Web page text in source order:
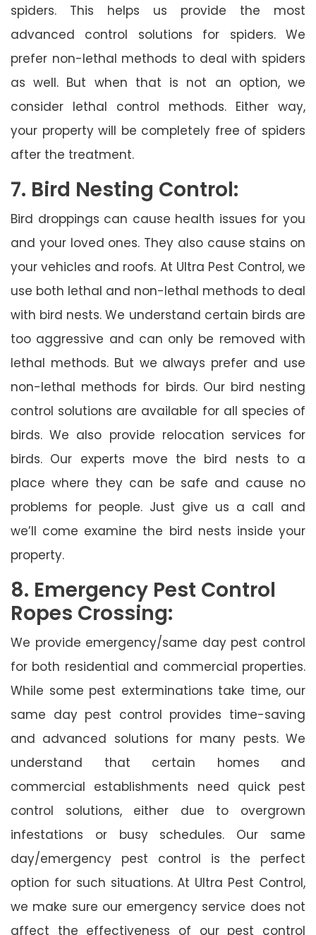
spiders. This helps us provide the most
advanced control solutions for spiders. We
prefer non-lethal methods to deal with spiders
as well. But when that is not an option, we
consider lethal control methods. Either way,
your property will be completely free of spiders
after the treatment.
7. Bird Nesting Control:
Bird droppings can cause health issues for you
and your loved ones. They also cause stains on
your vehicles and roofs. At Ultra Pest Control, we
use both lethal and non-lethal methods to deal
with bird nests. We understand certain birds are
too aggressive and can only be removed with
lethal methods. But we always prefer and use
non-lethal methods for birds. Our bird nesting
control solutions are available for all species of
birds. We also provide relocation services for
birds. Our experts move the bird nests to a
place where they can be safe and cause no
problems for people. Just give us a call and
we’ll come examine the bird nests inside your
property.
8. Emergency Pest Control
Ropes Crossing:
We provide emergency/same day pest control
for both residential and commercial properties.
While some pest exterminations take time, our
same day pest control provides time-saving
and advanced solutions for many pests. We
understand that certain homes and
commercial establishments need quick pest
control solutions, either due to overgrown
infestations or busy schedules. Our same
day/emergency pest control is the perfect
option for such situations. At Ultra Pest Control,
we make sure our emergency service does not
affect the effectiveness of our pest control